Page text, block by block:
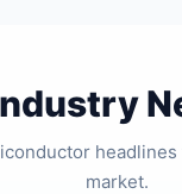
market.